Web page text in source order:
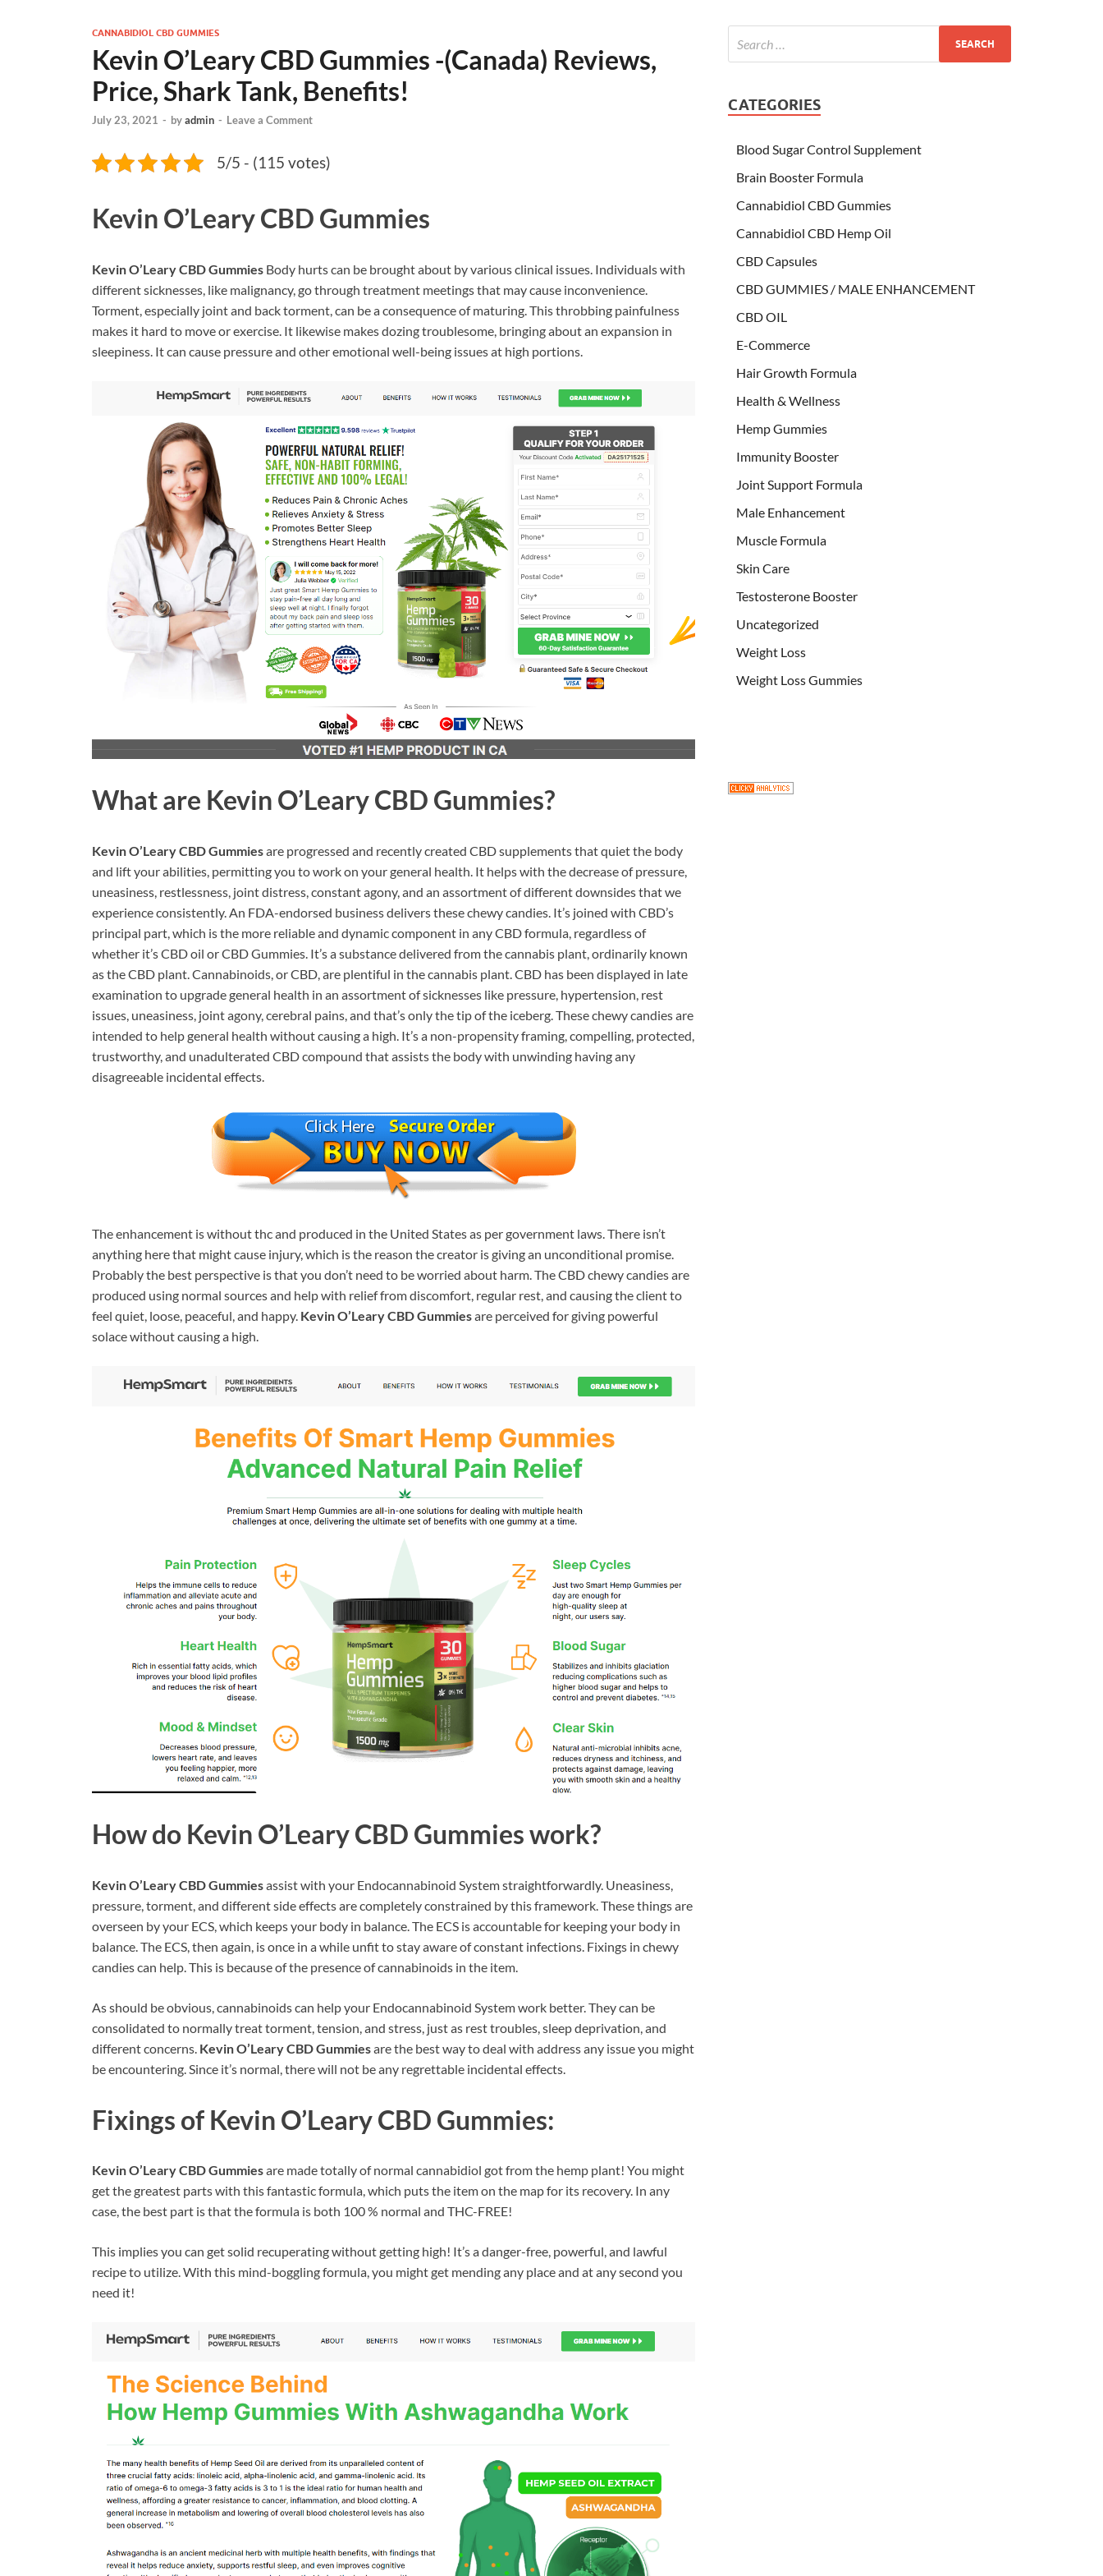
CANNABIDIOL CBD GUMMIES
Kevin O’Leary CBD Gummies -(Canada) Reviews,
Price, Shark Tank, Benefits!
July 23, 2021 - byadmin - Leave a Comment
5/5 - (115 votes)
Kevin O’Leary CBD Gummies
Kevin O’Leary CBD Gummies Body hurts can be brought about by various clinical issues. Individuals with
different sicknesses, like malignancy, go through treatment meetings that may cause inconvenience.
Torment, especially joint and back torment, can be a consequence of maturing. This throbbing painfulness
makes it hard to move or exercise. It likewise makes dozing troublesome, bringing about an expansion in
sleepiness. It can cause pressure and other emotional well-being issues at high portions.
What are Kevin O’Leary CBD Gummies?
Kevin O’Leary CBD Gummiesare progressed and recently created CBD supplements that quiet the body
and lift your abilities, permitting you to work on your general health. It helps with the decrease of pressure,
uneasiness, restlessness, joint distress, constant agony, and an assortment of different downsides that we
experience consistently. An FDA-endorsed business delivers these chewy candies. It’s joined with CBD’s
principal part, which is the more reliable and dynamic component in any CBD formula, regardless of
whether it’s CBD oil or CBD Gummies. It’s a substance delivered from the cannabis plant, ordinarily known
as the CBD plant. Cannabinoids, or CBD, are plentiful in the cannabis plant. CBD has been displayed in late
examination to upgrade general health in an assortment of sicknesses like pressure, hypertension, rest
issues, uneasiness, joint agony, cerebral pains, and that’s only the tip of the iceberg. These chewy candies are
intended to help general health without causing a high. It’s a non-propensity framing, compelling, protected,
trustworthy, and unadulterated CBD compound that assists the body with unwinding having any
disagreeable incidental effects.
The enhancement is without thc and produced in the United States as per government laws. There isn’t
anything here that might cause injury, which is the reason the creator is giving an unconditional promise.
Probably the best perspective is that you don’t need to be worried about harm. The CBD chewy candies are
produced using normal sources and help with relief from discomfort, regular rest, and causing the client to
feel quiet, loose, peaceful, and happy. Kevin O’Leary CBD Gummiesare perceived for giving powerful
solace without causing a high.
How do Kevin O’Leary CBD Gummies work?
Kevin O’Leary CBD Gummiesassist with your Endocannabinoid System straightforwardly. Uneasiness,
pressure, torment, and different side effects are completely constrained by this framework. These things are
overseen by your ECS, which keeps your body in balance. The ECS is accountable for keeping your body in
balance. The ECS, then again, is once in a while unfit to stay aware of constant infections. Fixings in chewy
candies can help. This is because of the presence of cannabinoids in the item.
As should be obvious, cannabinoids can help your Endocannabinoid System work better. They can be
consolidated to normally treat torment, tension, and stress, just as rest troubles, sleep deprivation, and
different concerns. Kevin O’Leary CBD Gummiesare the best way to deal with address any issue you might
be encountering. Since it’s normal, there will not be any regrettable incidental effects.
Fixings of Kevin O’Leary CBD Gummies:
Kevin O’Leary CBD Gummiesare made totally of normal cannabidiol got from the hemp plant! You might
get the greatest parts with this fantastic formula, which puts the item on the map for its recovery. In any
case, the best part is that the formula is both 100 % normal and THC-FREE!
This implies you can get solid recuperating without getting high! It’s a danger-free, powerful, and lawful
recipe to utilize. With this mind-boggling formula, you might get mending any place and at any second you
need it!
CATEGORIES
Blood Sugar Control Supplement
Brain Booster Formula
Cannabidiol CBD Gummies
Cannabidiol CBD Hemp Oil
CBD Capsules
CBD GUMMIES / MALE ENHANCEMENT
CBD OIL
E-Commerce
Hair Growth Formula
Health & Wellness
Hemp Gummies
Immunity Booster
Joint Support Formula
Male Enhancement
Muscle Formula
Skin Care
Testosterone Booster
Uncategorized
Weight Loss
Weight Loss Gummies